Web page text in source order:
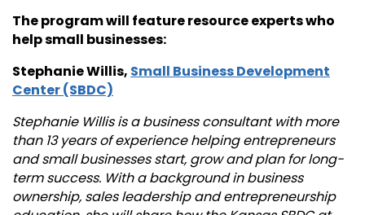
The program will feature resource experts who
help small businesses:
Stephanie Willis, Small Business Development
Center (SBDC)
Stephanie Willis is a business consultant with more
than 13 years of experience helping entrepreneurs
and small businesses start, grow and plan for long-
term success. With a background in business
ownership, sales leadership and entrepreneurship